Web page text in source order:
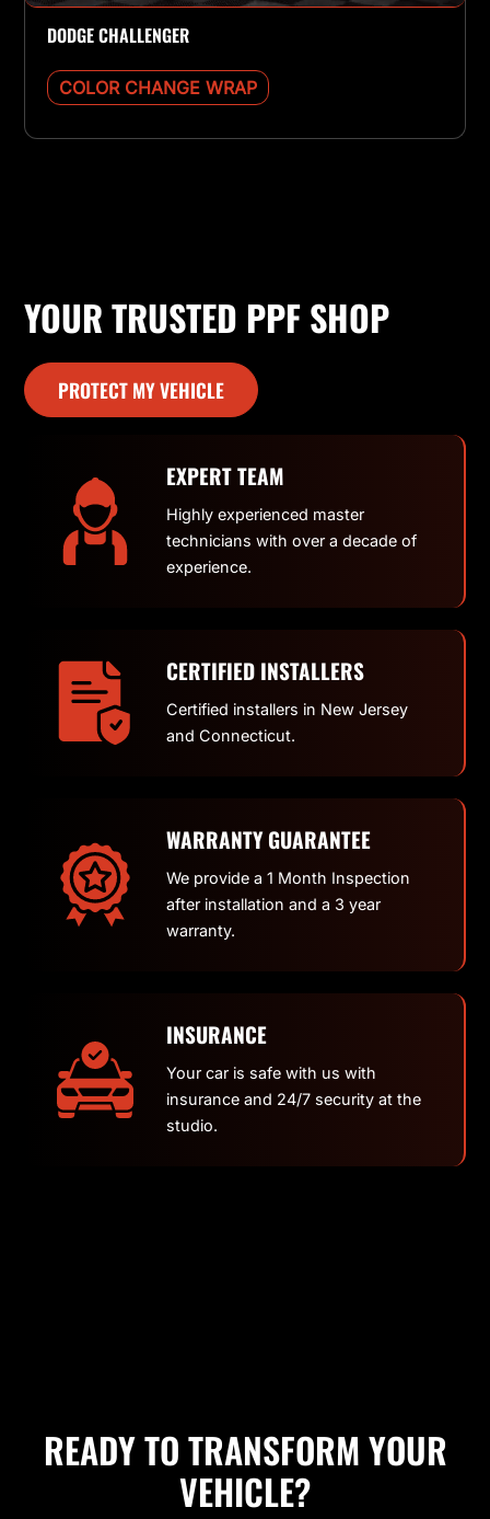
DODGE CHALLENGER
COLOR CHANGE WRAP
YOUR TRUSTED PPF SHOP
PROTECT MY VEHICLE
EXPERT TEAM
Highly experienced master
technicians with over a decade of
experience.
CERTIFIED INSTALLERS
Certified installers in New Jersey
and Connecticut.
WARRANTY GUARANTEE
We provide a 1 Month Inspection
after installation and a 3 year
warranty.
INSURANCE
Your car is safe with us with
insurance and 24/7 security at the
studio.
READY TO TRANSFORM YOUR
VEHICLE?